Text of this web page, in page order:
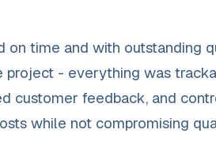
on time and with outstanding
- everything was
customer feedback, and
while not compromising